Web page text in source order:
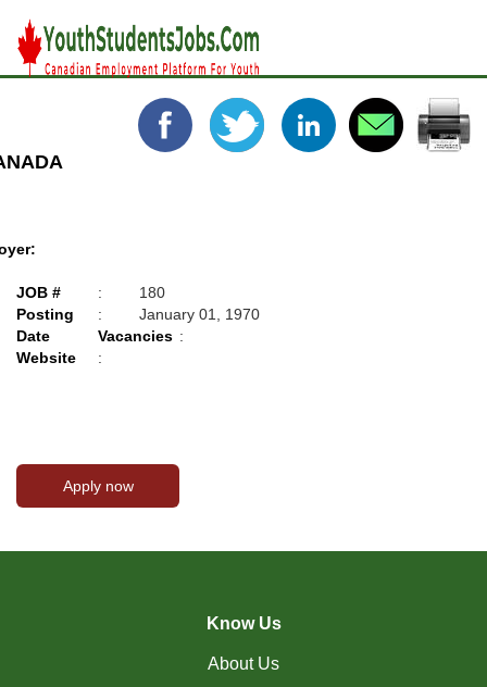
JOB # :
180
Posting
Date
:
January 01, 1970
Vacancies :
Website
:
Know Us
About Us